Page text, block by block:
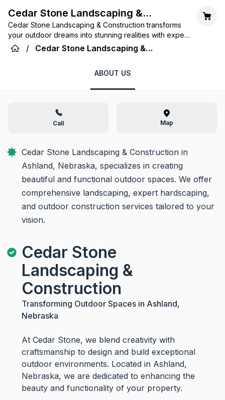
Cedar Stone Landscaping &
Construction
Cedar Stone Landscaping & Construction transforms
your outdoor dreams into stunning realities with expert
design, quality craftsmanship, and personalized
service in Ashland, Nebraska.
/
Cedar Stone Landscaping &
ABOUT US
Call Map
Cedar Stone Landscaping & Construction in
Ashland, Nebraska, specializes in creating
beautiful and functional outdoor spaces. We offer
comprehensive landscaping, expert hardscaping,
and outdoor construction services tailored to your
vision.
Cedar Stone
Landscaping &
Construction
Transforming Outdoor Spaces in Ashland,
Nebraska
At Cedar Stone, we blend creativity with
craftsmanship to design and build exceptional
outdoor environments. Located in Ashland,
Nebraska, we are dedicated to enhancing the
beauty and functionality of your property.